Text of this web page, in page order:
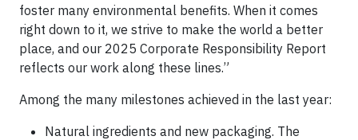
foster many environmental benefits. When it comes
right down to it, we strive to make the world a better
place, and our 2025 Corporate Responsibility Report
reflects our work along these lines.”
Among the many milestones achieved in the last year:
Natural ingredients and new packaging. The